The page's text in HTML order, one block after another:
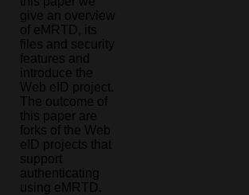
give an overview
of eMRTD, its
files and security
features and
introduce the
Web eID project.
The outcome of
this paper are
forks of the Web
eID projects that
support
authenticating
using eMRTD.